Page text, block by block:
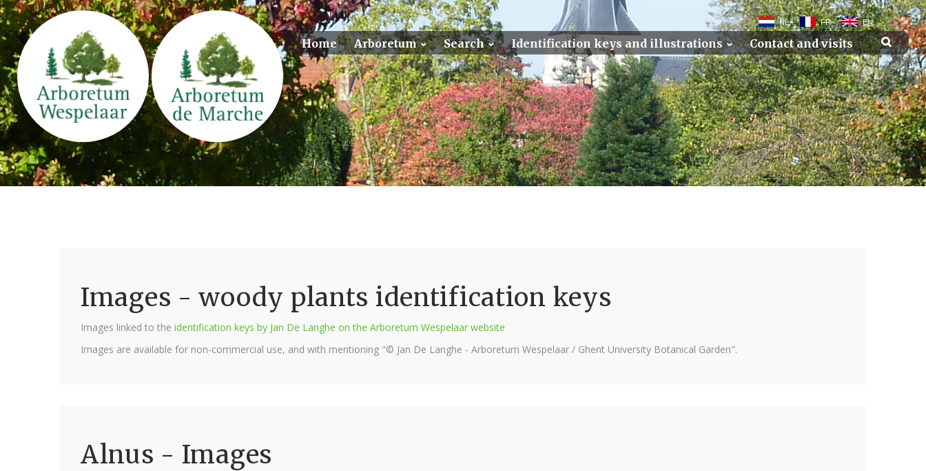
NL FR EN
Home Arboretum Search Identification keys and illustrations Contact and visits
Images - woody plants identification keys
Images linked to the identification keys by Jan De Langhe on the Arboretum Wespelaar website
Images are available for non-commercial use, and with mentioning "© Jan De Langhe - Arboretum Wespelaar / Ghent University Botanical Garden".
Alnus - Images